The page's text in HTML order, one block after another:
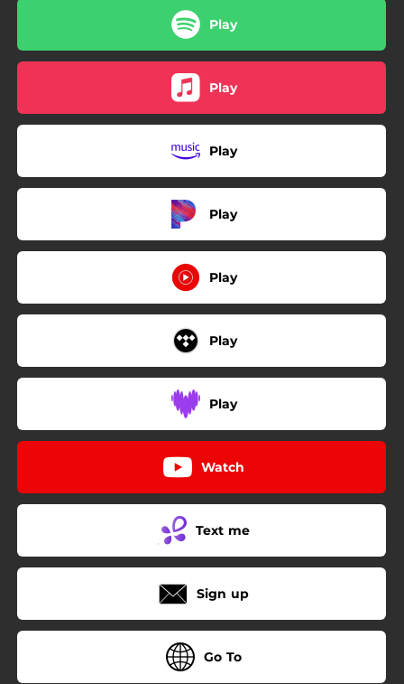
Play
Play
Play
Play
Play
Play
Play
Watch
Text me
Sign up
Go To